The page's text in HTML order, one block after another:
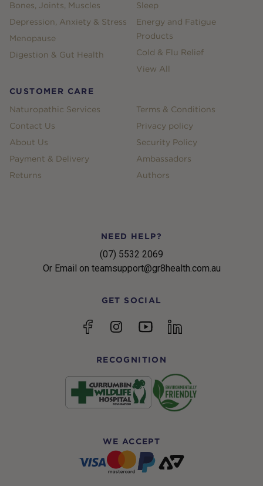
Bones, Joints, Muscles
Depression, Anxiety & Stress
Menopause
Digestion & Gut Health
Sleep
Energy and Fatigue
Products
Cold & Flu Relief
View All
CUSTOMER CARE
Naturopathic Services
Contact Us
About Us
Payment & Delivery
Returns
Terms & Conditions
Privacy policy
Security Policy
Ambassadors
Authors
NEED HELP?
(07) 5532 2069
Or Email on teamsupport@gr8health.com.au
GET SOCIAL
FacebookInstagramYouTubelinkedin
RECOGNITION
WE ACCEPT